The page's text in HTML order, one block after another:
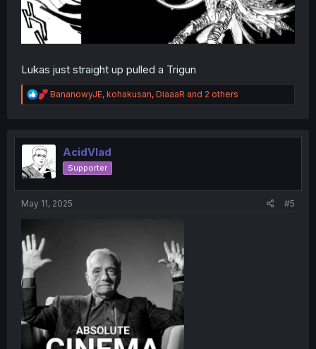
Lukas just straight up pulled a Trigun
R
e
t
o
n
BananowyJE, kohakusan, DiaaaR and 2 others
AcidVlad
Supporter
May 11, 2025 #5